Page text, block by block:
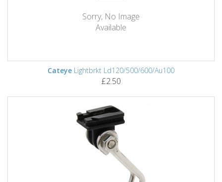
Sorry, No Image
Available
Cateye Lightbrkt Ld120/500/600/Au100
£2.50